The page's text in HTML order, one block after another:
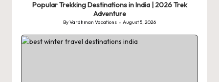
Popular Trekking Destinations in India | 2026 Trek
Adventure
Posted
ByVardhman Vacations August 5, 2026